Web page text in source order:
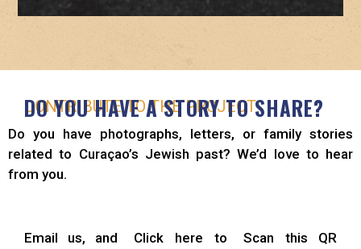
CONTRIBUTE TO THE PROJECT
DO YOU HAVE A STORY TO SHARE?
Do you have photographs, letters, or family stories
related to Curaçao’s Jewish past? We’d love to hear
from you.
Email us, and
Click here to
Scan this QR